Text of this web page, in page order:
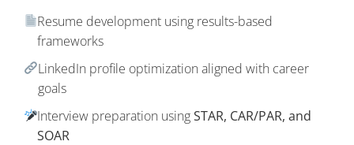
Resume development using results-based
frameworks
LinkedIn profile optimization aligned with career
goals
Interview preparation usingSTAR, CAR/PAR, and
SOAR